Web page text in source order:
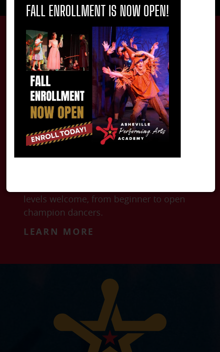
Carpenter Academy
of Irish Dance
levels welcome, from beginner to open
champion dancers.
LEARN MORE
FALL ENROLLMENT IS NOW OPEN!